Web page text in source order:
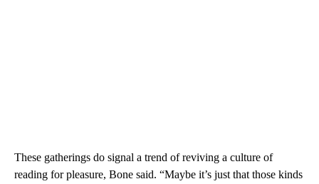
These gatherings do signal a trend of reviving a culture of
reading for pleasure, Bone said. “Maybe it’s just that those kinds